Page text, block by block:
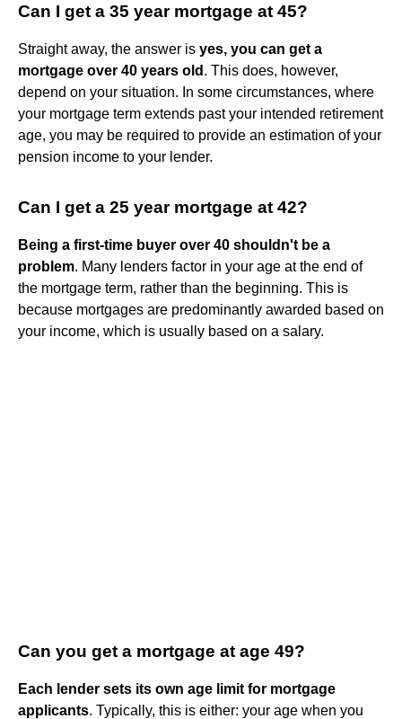
Can I get a 35 year mortgage at 45?
Straight away, the answer is yes, you can get a
mortgage over 40 years old . This does, however,
depend on your situation. In some circumstances, where
your mortgage term extends past your intended retirement
age, you may be required to provide an estimation of your
pension income to your lender.
Can I get a 25 year mortgage at 42?
Being a first-time buyer over 40 shouldn't be a
problem. Many lenders factor in your age at the end of
the mortgage term, rather than the beginning. This is
because mortgages are predominantly awarded based on
your income, which is usually based on a salary.
Can you get a mortgage at age 49?
Each lender sets its own age limit for mortgage
applicants. Typically, this is either: your age when you